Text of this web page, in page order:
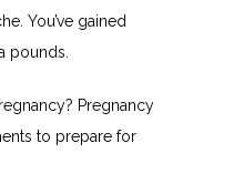
You’ve gained
pounds.
Pregnancy
to prepare for